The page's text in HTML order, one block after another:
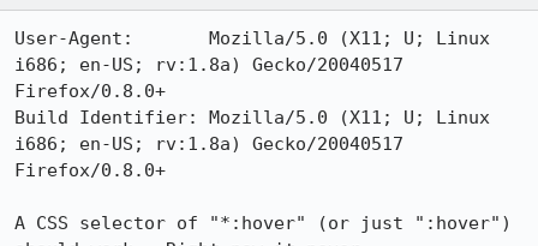
User-Agent:       Mozilla/5.0 (X11; U; Linux
i686; en-US; rv:1.8a) Gecko/20040517
Firefox/0.8.0+
Build Identifier: Mozilla/5.0 (X11; U; Linux
i686; en-US; rv:1.8a) Gecko/20040517
Firefox/0.8.0+
A CSS selector of "*:hover" (or just ":hover")